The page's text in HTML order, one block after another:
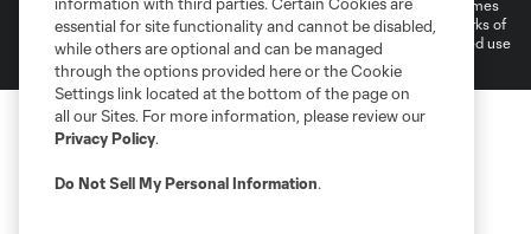
registered trademarks of Major League Soccer, L.L.C. (“MLS”). The names
and logos of MLS teams are registered and/or common law trademarks of
MLS or are used with the permission of their owners. Any unauthorized use
is forbidden.
essential for site functionality and cannot be disabled,
while others are optional and can be managed
through the options provided here or the Cookie
Settings link located at the bottom of the page on
all our Sites. For more information, please review our
Privacy Policy.
Do Not Sell My Personal Information.